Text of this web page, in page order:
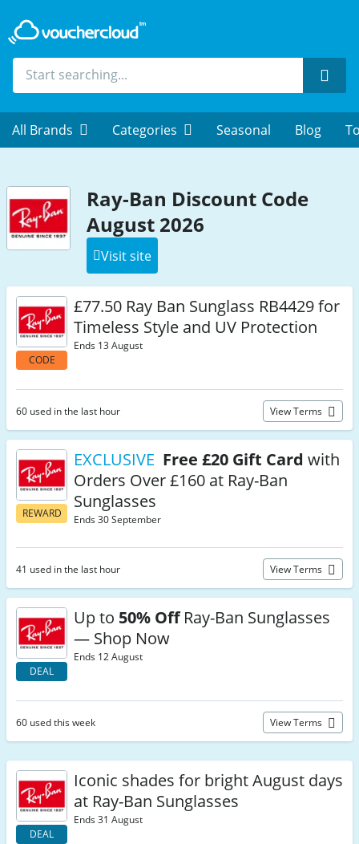
All Brands Categories Seasonal Blog
Ray-Ban Discount Code
August 2026
Visit site
CODE
£77.50 Ray Ban Sunglass RB4429 for
Timeless Style and UV Protection
Ends 13 August
60 used in the last hour View Terms
REWARD
EXCLUSIVE Free £20 Gift Card with
Orders Over £160 at Ray-Ban
Sunglasses
Ends 30 September
41 used in the last hour View Terms
DEAL
Up to 50% OffRay-Ban Sunglasses
— Shop Now
Ends 12 August
60 used this week View Terms
DEAL
Iconic shades for bright August days
at Ray-Ban Sunglasses
Ends 31 August